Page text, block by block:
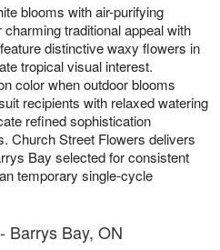
blooms with air-purifying
traditional appeal with
distinctive waxy flowers in
tropical visual interest.
color when outdoor blooms
recipients with relaxed watering
refined sophistication
Church Street Flowers delivers
Bay selected for consistent
temporary single-cycle
Barrys Bay, ON